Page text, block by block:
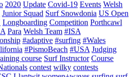
2020 Update Covid-19 Events Welsh
Junior Squad Surf Snowdonia US Open
Longboarding Competition Porthcawl
Para Welsh Team #ISA
#adaptive #surfing #Wales
#PismoBeach #USA Judging
course Surf Instructor Course
contest wilky contests